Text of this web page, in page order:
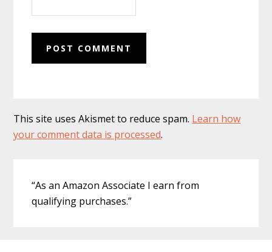
This site uses Akismet to reduce spam. Learn how
your comment data is processed.
Sidebar
“As an Amazon Associate I earn from
qualifying purchases.”